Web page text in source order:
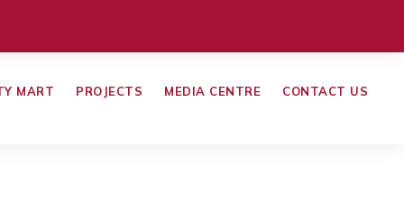
MART PROJECTS MEDIA CENTRE CONTACT US